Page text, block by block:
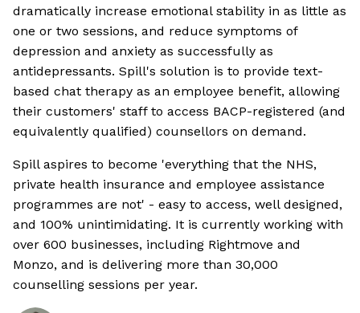
dramatically increase emotional stability in as little as
one or two sessions, and reduce symptoms of
depression and anxiety as successfully as
antidepressants. Spill's solution is to provide text-
based chat therapy as an employee benefit, allowing
their customers' staff to access BACP-registered (and
equivalently qualified) counsellors on demand.
Spill aspires to become 'everything that the NHS,
private health insurance and employee assistance
programmes are not' - easy to access, well designed,
and 100% unintimidating. It is currently working with
over 600 businesses, including Rightmove and
Monzo, and is delivering more than 30,000
counselling sessions per year.